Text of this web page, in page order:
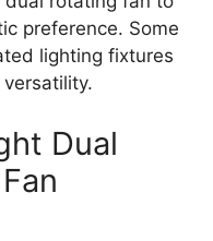
preference. Some
lighting fixtures
Dual